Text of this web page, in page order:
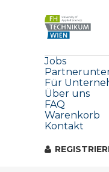
Jobs
Für
Über uns
FAQ
Warenkorb
Kontakt